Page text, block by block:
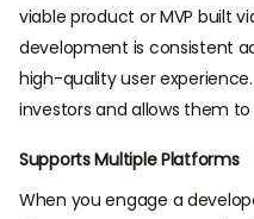
viable product or MVP built
development is consistent
high-quality user
investors and allows them
Supports Multiple Platforms
When you engage a